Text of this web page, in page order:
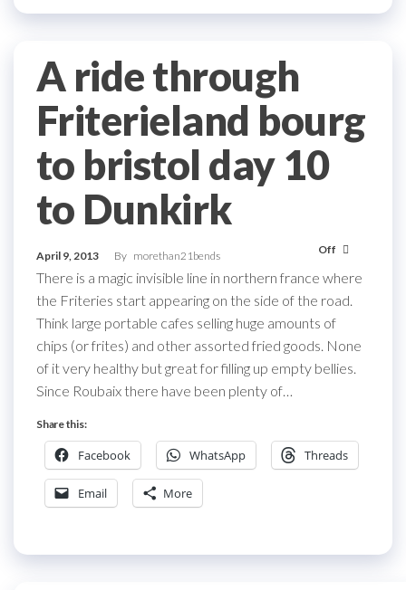
A ride through
Friterieland bourg
to bristol day 10
to Dunkirk
April 9, 2013 By morethan21bends Off
There is a magic invisible line in northern france where
the Friteries start appearing on the side of the road.
Think large portable cafes selling huge amounts of
chips (or frites) and other assorted fried goods. None
of it very healthy but great for filling up empty bellies.
Since Roubaix there have been plenty of…
Share this:
Facebook WhatsApp Threads
Email More